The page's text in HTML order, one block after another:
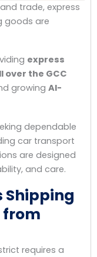
trade, express
goods are
express
over the GCC
growing Al-
dependable
car transport
are designed
and care.
Shipping
from
requires a